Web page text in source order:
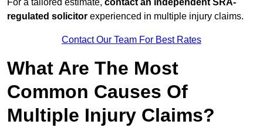
For a tailored estimate, contact an independent SRA-
regulated solicitor experienced in multiple injury claims.
Contact Our Team For Best Rates
What Are The Most
Common Causes Of
Multiple Injury Claims?